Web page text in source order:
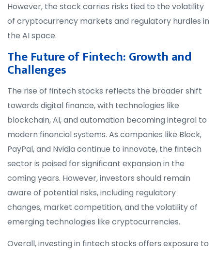
However, the stock carries risks tied to the volatility
of cryptocurrency markets and regulatory hurdles in
the AI space.
The Future of Fintech: Growth and
Challenges
The rise of fintech stocks reflects the broader shift
towards digital finance, with technologies like
blockchain, AI, and automation becoming integral to
modern financial systems. As companies like Block,
PayPal, and Nvidia continue to innovate, the fintech
sector is poised for significant expansion in the
coming years. However, investors should remain
aware of potential risks, including regulatory
changes, market competition, and the volatility of
emerging technologies like cryptocurrencies.
Overall, investing in fintech stocks offers exposure to